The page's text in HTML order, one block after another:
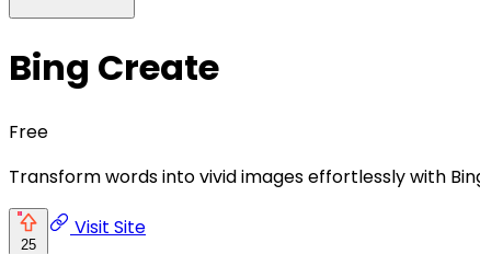
Bing Create
Free
Transform words into vivid images effortlessly with
25
Visit Site